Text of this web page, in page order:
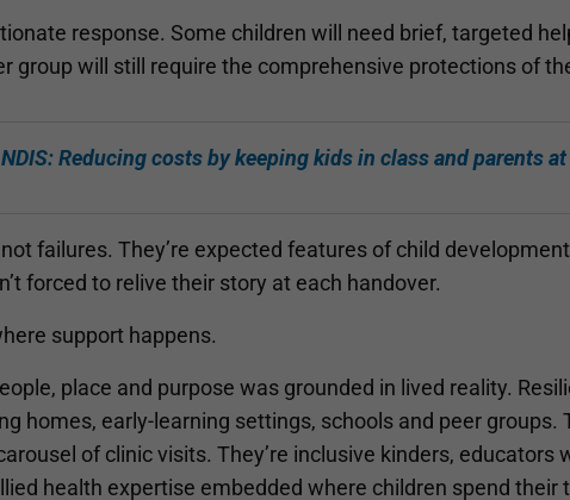
response. Some children will need brief, targeted
group will still require the comprehensive protections of
Reducing costs by keeping kids in class and parents
failures. They’re expected features of child
forced to relive their story at each handover.
support happens.
place and purpose was grounded in lived reality.
homes, early-learning settings, schools and peer groups.
of clinic visits. They’re inclusive kinders, educators
health expertise embedded where children spend their